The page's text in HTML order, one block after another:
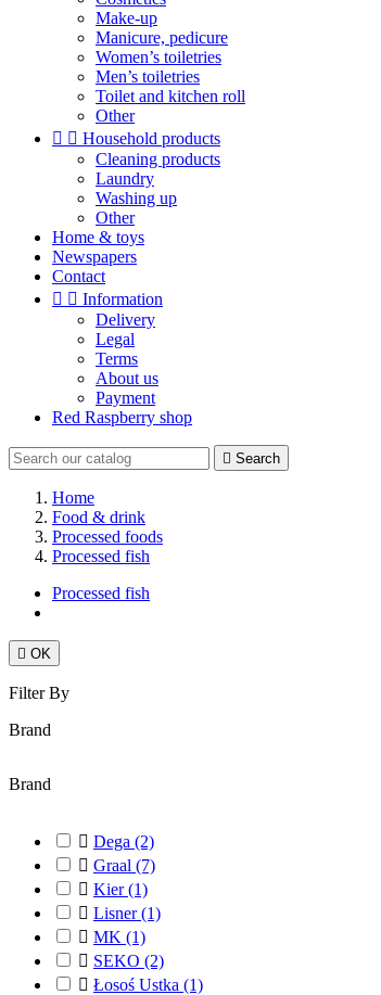
Make-up
Manicure, pedicure
Women’s toiletries
Men’s toiletries
Toilet and kitchen roll
Other
  Household products
Cleaning products
Laundry
Washing up
Other
Home & toys
Newspapers
Contact
  Information
Delivery
Legal
Terms
About us
Payment
Red Raspberry shop
 Search
Home
Food & drink
Processed foods
Processed fish
Processed fish
 OK
Filter By
Brand
Brand
 Dega (2)
 Graal (7)
 Kier(1)
 Lisner(1)
 MK (1)
 SEKO (2)
 Łosoś Ustka (1)